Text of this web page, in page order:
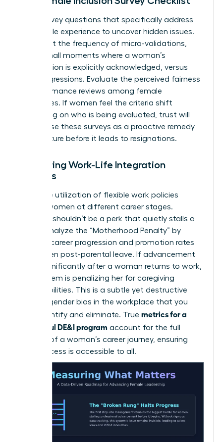
Draft survey questions that specifically address
the female experience to uncover hidden issues.
Ask about the frequency of micro-validations,
those small moments where a woman’s
contribution is explicitly acknowledged, versus
microaggressions. Evaluate the perceived fairness
of performance reviews among female
employees. If women feel the criteria shift
depending on who is being evaluated, trust will
vanish. Use these surveys as a proactive remedy
to fix culture before it leads to resignations.
Measuring Work-Life Integration
Success
Track the utilization of flexible work policies
among women at different career stages.
Flexibility shouldn’t be a perk that quietly stalls a
career. Analyze the “Motherhood Penalty” by
tracking career progression and promotion rates
for women post-parental leave. If advancement
slows significantly after a woman returns to work,
your system is penalizing her for caregiving
responsibilities. This is a subtle yet destructive
gender bias in the workplace that you
must identify and eliminate. True metrics for a
successful DE&I program account for the full
lifecycle of a woman’s career journey, ensuring
that success is accessible to all.